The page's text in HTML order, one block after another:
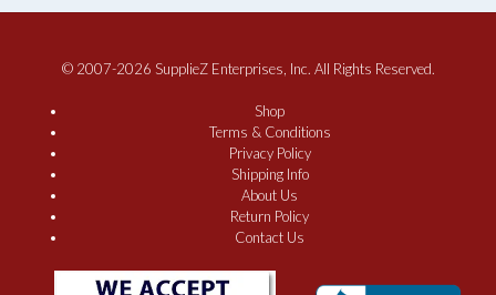
© 2007-2026 SupplieZ Enterprises, Inc. All Rights Reserved.
Shop
Terms & Conditions
Privacy Policy
Shipping Info
About Us
Return Policy
Contact Us